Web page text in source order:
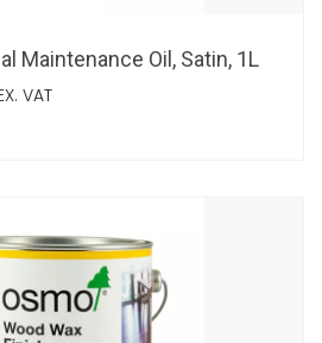
Maintenance Oil, Satin, 1L
VAT